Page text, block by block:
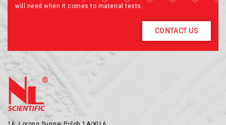
will need when it comes to material tests.
CONTACT US